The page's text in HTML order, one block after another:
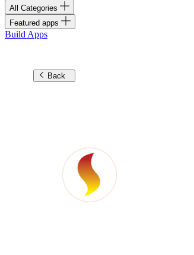
All Categories
Featured apps
Build Apps
Back